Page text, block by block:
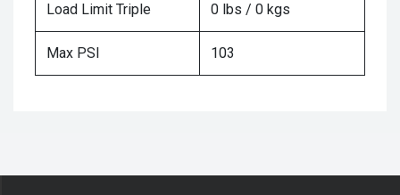
Load Limit Triple 0 lbs / 0 kgs
Max PSI 103